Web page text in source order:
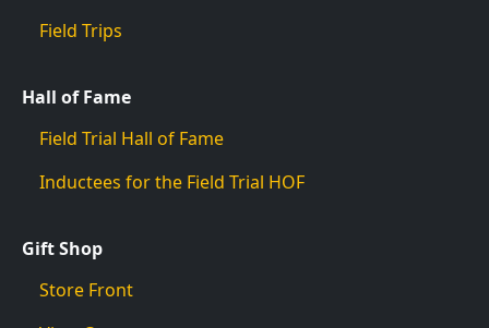
Field Trips
Hall of Fame
Field Trial Hall of Fame
Inductees for the Field Trial HOF
Gift Shop
Store Front